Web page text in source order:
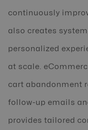
continuously
also creates
personalized
at scale.
cart abandonment
follow-up emails
provides tailored